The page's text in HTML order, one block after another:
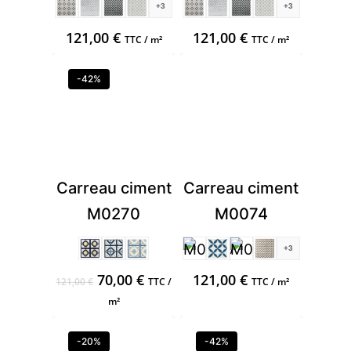
+3
121,00 € TTC / m²
+3
121,00€ TTC / m²
-42%
Carreau ciment
M0270
121,00€ Original
price
121,00 €.
70,00€Current
TTC /
m²
Carreau ciment
M0074
+3
121,00€ TTC / m²
-20% -42%